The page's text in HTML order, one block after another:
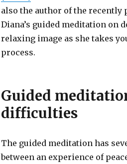
also the author of the recently
Diana’s guided meditation
relaxing image as she takes
process.
Guided
difficulties
The guided meditation has
between an experience of